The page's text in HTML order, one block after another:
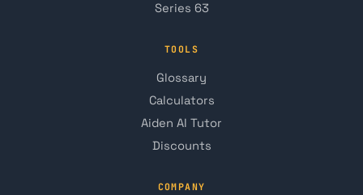
Series 63
TOOLS
Glossary
Calculators
Aiden AI Tutor
Discounts
COMPANY